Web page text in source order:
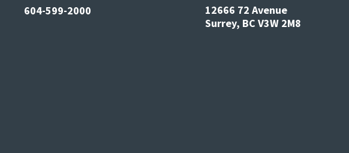
604-599-2000
12666 72 Avenue
Surrey, BC V3W 2M8